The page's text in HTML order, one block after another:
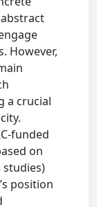
However,
a crucial
funded
on
studies)
position